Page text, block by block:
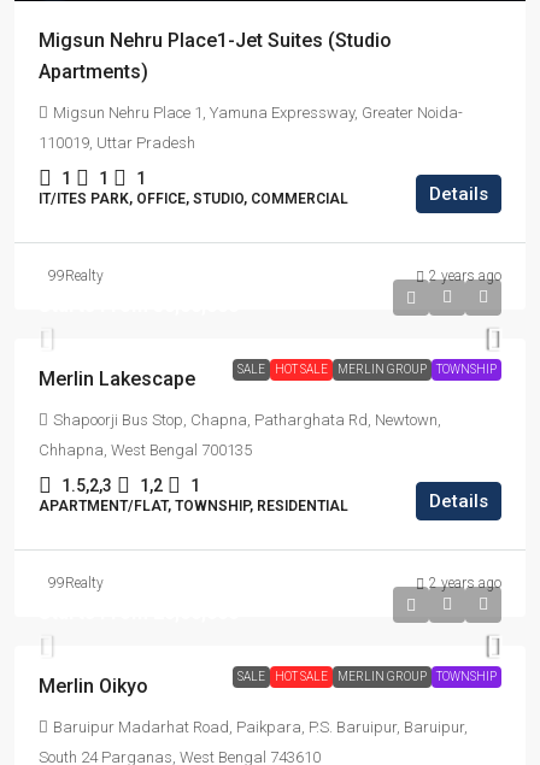
Migsun Nehru Place1-Jet Suites (Studio
Apartments)
Migsun Nehru Place 1, Yamuna Expressway, Greater Noida-
110019, Uttar Pradesh
1 1 1
IT/ITES PARK, OFFICE, STUDIO, COMMERCIAL Details
99Realty 2 years ago
SALE HOT SALE MERLIN GROUP TOWNSHIP
Merlin Lakescape
Shapoorji Bus Stop, Chapna, Patharghata Rd, Newtown,
Chhapna, West Bengal 700135
1.5,2,3 1,2 1
APARTMENT/FLAT, TOWNSHIP, RESIDENTIAL Details
99Realty 2 years ago
SALE HOT SALE MERLIN GROUP TOWNSHIP
Merlin Oikyo
Baruipur Madarhat Road, Paikpara, P.S. Baruipur, Baruipur,
South 24 Parganas, West Bengal 743610